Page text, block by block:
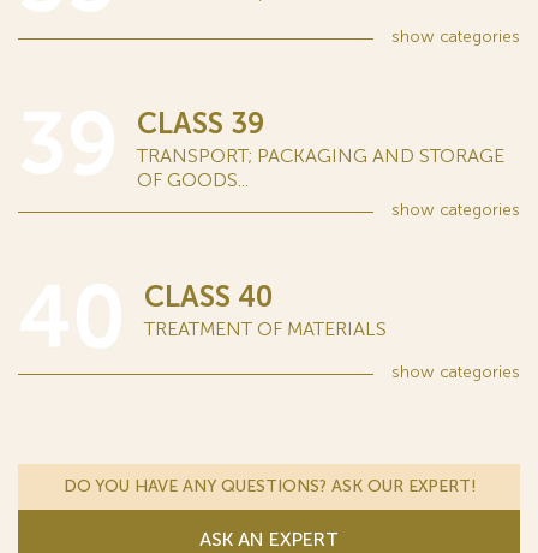
show categories
CLASS 39
TRANSPORT; PACKAGING AND STORAGE
OF GOODS...
show categories
CLASS 40
TREATMENT OF MATERIALS
show categories
DO YOU HAVE ANY QUESTIONS? ASK OUR EXPERT!
ASK AN EXPERT